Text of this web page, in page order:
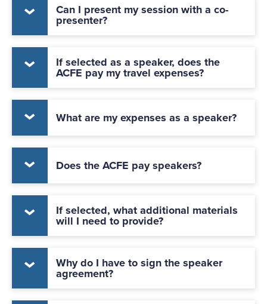
Can I present my session with a co-
presenter?
If selected as a speaker, does the
ACFE pay my travel expenses?
What are my expenses as a speaker?
Does the ACFE pay speakers?
If selected, what additional materials
will I need to provide?
Why do I have to sign the speaker
agreement?